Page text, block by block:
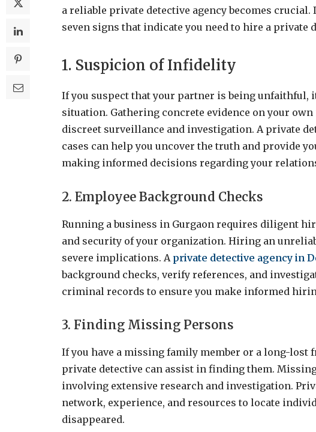
a reliable private detective agency becomes
seven signs that indicate you need to hire a private
1. Suspicion of Infidelity
If you suspect that your partner is being unfaithful,
situation. Gathering concrete evidence on your
discreet surveillance and investigation. A private
cases can help you uncover the truth and provide
making informed decisions regarding your
2. Employee Background Checks
Running a business in Gurgaon requires diligent
and security of your organization. Hiring an
severe implications. A private detective agency in
background checks, verify references, and
criminal records to ensure you make informed
3. Finding Missing Persons
If you have a missing family member or a long-lost
private detective can assist in finding them.
involving extensive research and investigation.
network, experience, and resources to locate
disappeared.